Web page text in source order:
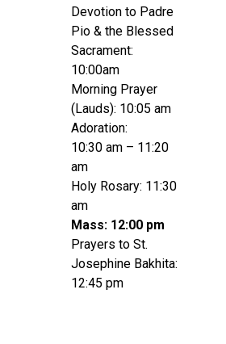
Devotion to Padre
Pio & the Blessed
Sacrament:
10:00am
Morning Prayer
(Lauds): 10:05 am
Adoration:
10:30 am – 11:20
am
Holy Rosary: 11:30
am
Mass: 12:00 pm
Prayers to St.
Josephine Bakhita:
12:45 pm